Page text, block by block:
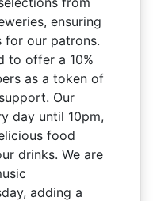
ensuring
for our patrons.
to offer a 10%
as a token of
Our
day until 10pm,
food
drinks. We are
adding a